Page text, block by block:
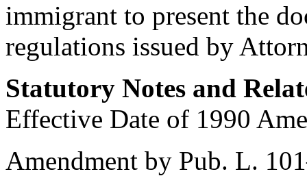
immigrant to present the
regulations issued by
Statutory Notes and
Effective Date of 1990
Amendment by Pub. L.